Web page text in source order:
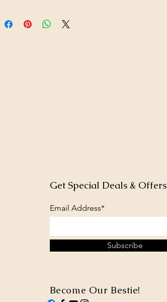
Breed-Puppy-18lb-p182025607
Get Special Deals & Offers
Email Address*
Subscribe
Become Our Bestie!